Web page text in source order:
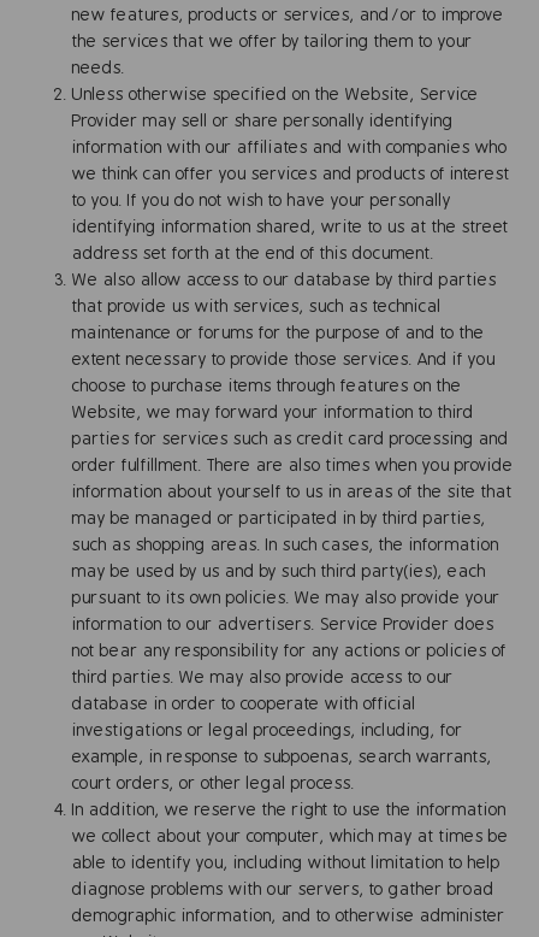
new features, products or services, and/or to improve
the services that we offer by tailoring them to your
needs.
Unless otherwise specified on the Website, Service
Provider may sell or share personally identifying
information with our affiliates and with companies who
we think can offer you services and products of interest
to you. If you do not wish to have your personally
identifying information shared, write to us at the street
address set forth at the end of this document.
We also allow access to our database by third parties
that provide us with services, such as technical
maintenance or forums for the purpose of and to the
extent necessary to provide those services. And if you
choose to purchase items through features on the
Website, we may forward your information to third
parties for services such as credit card processing and
order fulfillment. There are also times when you provide
information about yourself to us in areas of the site that
may be managed or participated in by third parties,
such as shopping areas. In such cases, the information
may be used by us and by such third party(ies), each
pursuant to its own policies. We may also provide your
information to our advertisers. Service Provider does
not bear any responsibility for any actions or policies of
third parties. We may also provide access to our
database in order to cooperate with official
investigations or legal proceedings, including, for
example, in response to subpoenas, search warrants,
court orders, or other legal process.
In addition, we reserve the right to use the information
we collect about your computer, which may at times be
able to identify you, including without limitation to help
diagnose problems with our servers, to gather broad
demographic information, and to otherwise administer